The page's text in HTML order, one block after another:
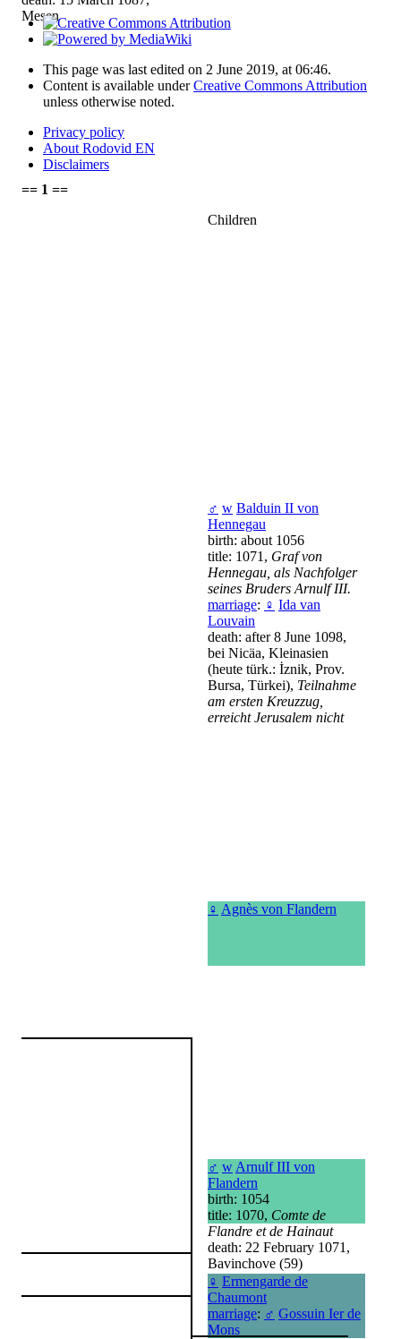
Mesen
== 1 ==
Children
♂ w Balduin II von
Hennegau
birth: about 1056
title: 1071, Graf von
Hennegau, als Nachfolger
seines Bruders Arnulf III.
marriage: ♀ Ida van
Louvain
death: after 8 June 1098,
bei Nicäa, Kleinasien
(heute türk.: İznik, Prov.
Bursa, Türkei), Teilnahme
am ersten Kreuzzug,
erreicht Jerusalem nicht
♀ Agnès von Flandern
♂ w Arnulf III von
Flandern
birth: 1054
title: 1070, Comte de
Flandre et de Hainaut
death: 22 February 1071,
Bavinchove (59)
♀ Ermengarde de
Chaumont
marriage: ♂ Gossuin Ier de
Mons
This page was last edited on 2 June 2019, at 06:46.
Content is available underCreative Commons Attribution
unless otherwise noted.
Privacy policy
About Rodovid EN
Disclaimers